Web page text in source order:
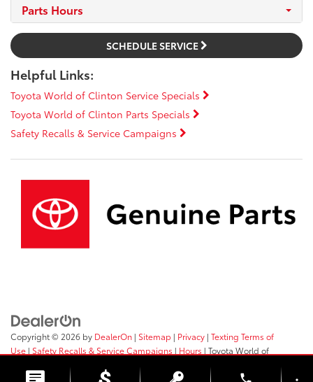
Parts Hours
SCHEDULE SERVICE
Helpful Links:
Toyota World of Clinton Service Specials
Toyota World of Clinton Parts Specials
Safety Recalls & Service Campaigns
Copyright © 2026 by DealerOn | Sitemap | Privacy | Texting Terms of
Use | Safety Recalls & Service Campaigns | Hours | Toyota World of
phone